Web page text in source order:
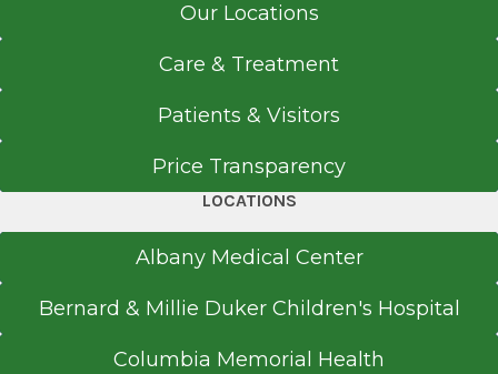
Our Locations
Care & Treatment
Patients & Visitors
Price Transparency
LOCATIONS
Albany Medical Center
Bernard & Millie Duker Children's Hospital
Columbia Memorial Health